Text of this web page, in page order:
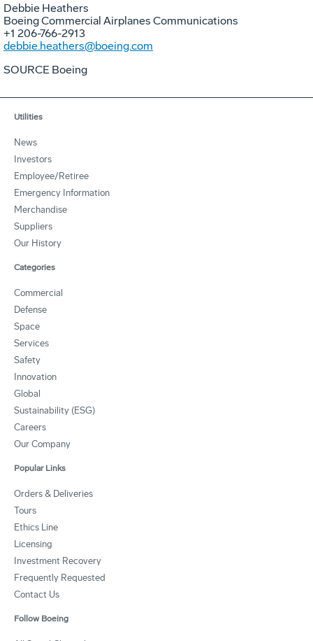
Debbie Heathers
Boeing Commercial Airplanes Communications
+1 206-766-2913
debbie.heathers@boeing.com
SOURCE Boeing
Utilities
News
Investors
Employee/Retiree
Emergency Information
Merchandise
Suppliers
Our History
Categories
Commercial
Defense
Space
Services
Safety
Innovation
Global
Sustainability (ESG)
Careers
Our Company
Popular Links
Orders & Deliveries
Tours
Ethics Line
Licensing
Investment Recovery
Frequently Requested
Contact Us
Follow Boeing